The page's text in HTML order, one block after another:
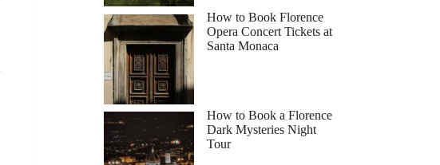
How to Book Florence
Opera Concert Tickets at
Santa Monaca
How to Book a Florence
Dark Mysteries Night
Tour